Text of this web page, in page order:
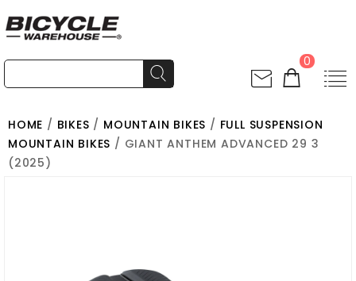
0
HOME / BIKES / MOUNTAIN BIKES / FULL SUSPENSION
MOUNTAIN BIKES / GIANT ANTHEM ADVANCED 29 3
(2025)